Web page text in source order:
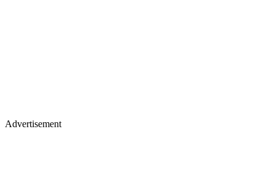
Advertisement